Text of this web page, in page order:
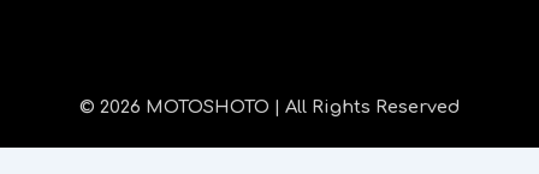
© 2026 MOTOSHOTO | All Rights Reserved